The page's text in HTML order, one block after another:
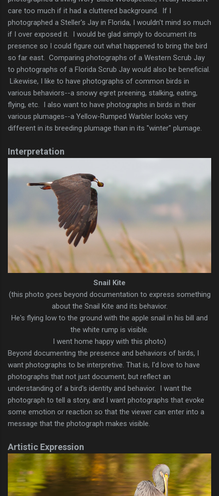
care too much if it had a cluttered background. If I
photographed a Steller's Jay in Florida, I wouldn't mind so much
if I over exposed it. I would be glad simply to document its
presence so I could figure out what happened to bring the bird
so far east. Comparing photographs of a Western Scrub Jay
to photographs of a Florida Scrub Jay would also be beneficial.
Likewise, I like to have photographs of common birds in
various behaviors--a snowy egret preening, stalking, eating,
flying, etc. I also want to have photographs in birds in their
various plumages--a Yellow-Rumped Warbler looks very
different in its breeding plumage than in its "winter" plumage.
Interpretation
Snail Kite
(this photo goes beyond documentation to express something
about the Snail Kite and its behavior.
He's flying low to the ground with the apple snail in his bill and
the white rump is visible.
I went home happy with this photo)
Beyond documenting the presence and behaviors of birds, I
want photographs to be interpretive. That is, I'd love to have
photographs that not just document, but reflect an
understanding of a bird's identity and behavior. I want the
photograph to tell a story, and I want photographs that evoke
some emotion or reaction so that the viewer can enter into a
message that the photograph makes visible.
Artistic Expression